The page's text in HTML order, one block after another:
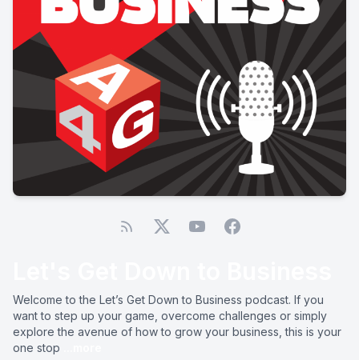
Welcome to the Let’s Get Down to Business podcast. If you
want to step up your game, overcome challenges or simply
explore the avenue of how to grow your business, this is your
one stop